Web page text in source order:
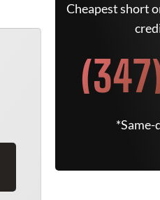
Cheapest short
*Same-